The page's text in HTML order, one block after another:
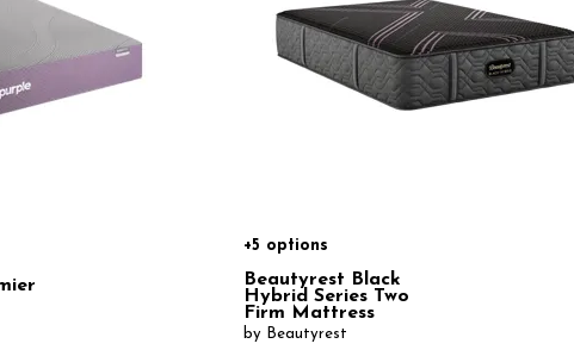
+5 options
Beautyrest Black
Hybrid Series Two
Firm Mattress
by Beautyrest